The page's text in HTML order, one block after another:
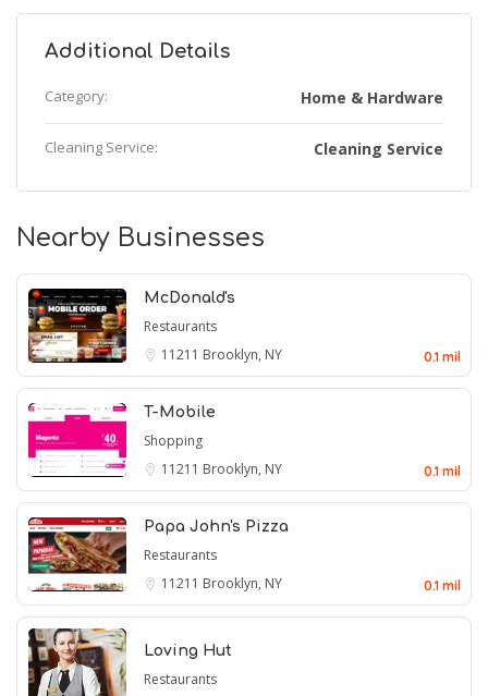
Additional Details
Category: Home & Hardware
Cleaning Service: Cleaning Service
Nearby Businesses
McDonald's
Restaurants
11211 Brooklyn, NY 0.1 mil
T-Mobile
Shopping
11211 Brooklyn, NY 0.1 mil
Papa John's Pizza
Restaurants
11211 Brooklyn, NY 0.1 mil
Loving Hut
Restaurants